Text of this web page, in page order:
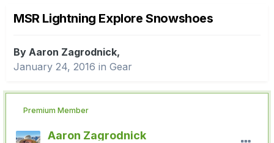
MSR Lightning Explore Snowshoes
By Aaron Zagrodnick,
January 24, 2016 in Gear
Premium Member
Aaron Zagrodnick